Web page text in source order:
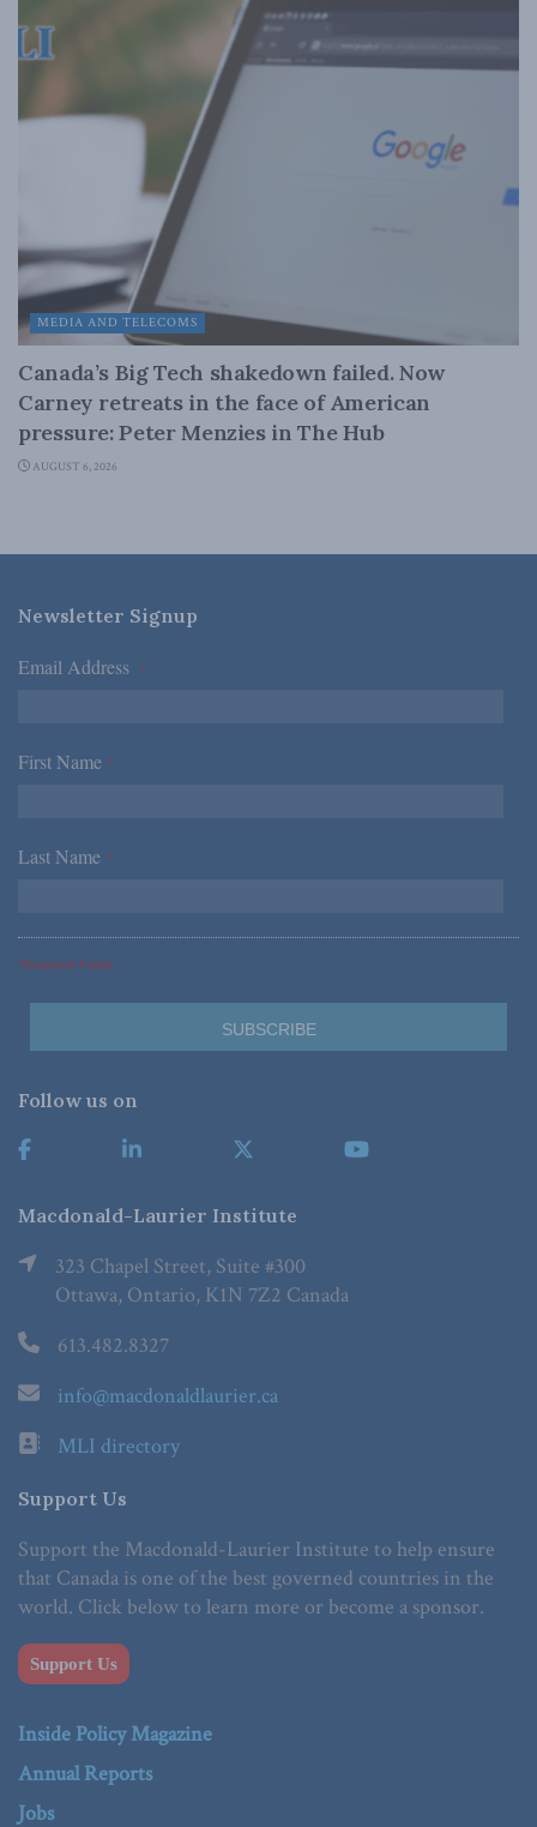
MEDIA AND TELECOMS
Canada’s Big Tech shakedown failed. Now
Carney retreats in the face of American
pressure: Peter Menzies in The Hub
AUGUST 6, 2026
Newsletter Signup
Email Address *
First Name *
Last Name *
*Required Fields
Follow us on
Macdonald-Laurier Institute
323 Chapel Street, Suite #300
Ottawa, Ontario, K1N 7Z2 Canada
613.482.8327
info@macdonaldlaurier.ca
MLI directory
Support Us
Support the Macdonald-Laurier Institute to help ensure
that Canada is one of the best governed countries in the
world. Click below to learn more or become a sponsor.
Support Us
Inside Policy Magazine
Annual Reports
Jobs